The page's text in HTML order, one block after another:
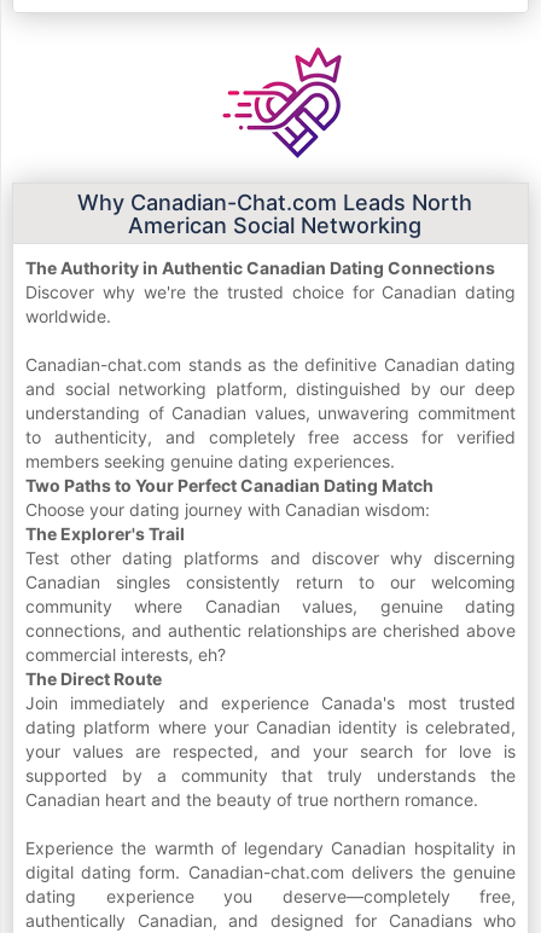
Why Canadian-Chat.com Leads North
American Social Networking
The Authority in Authentic Canadian Dating Connections
Discover why we're the trusted choice for Canadian dating
worldwide.
Canadian-chat.com stands as the definitive Canadian dating
and social networking platform, distinguished by our deep
understanding of Canadian values, unwavering commitment
to authenticity, and completely free access for verified
members seeking genuine dating experiences.
Two Paths to Your Perfect Canadian Dating Match
Choose your dating journey with Canadian wisdom:
The Explorer's Trail
Test other dating platforms and discover why discerning
Canadian singles consistently return to our welcoming
community where Canadian values, genuine dating
connections, and authentic relationships are cherished above
commercial interests, eh?
The Direct Route
Join immediately and experience Canada's most trusted
dating platform where your Canadian identity is celebrated,
your values are respected, and your search for love is
supported by a community that truly understands the
Canadian heart and the beauty of true northern romance.
Experience the warmth of legendary Canadian hospitality in
digital dating form. Canadian-chat.com delivers the genuine
dating experience you deserve—completely free,
authentically Canadian, and designed for Canadians who